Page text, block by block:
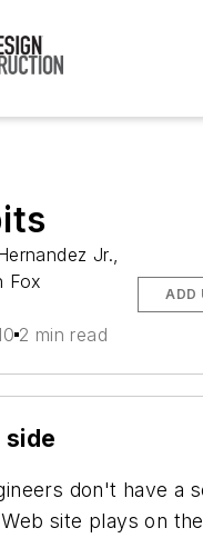
Jr.,
Fox
2 min read
ADD
side
don't have a
site plays on